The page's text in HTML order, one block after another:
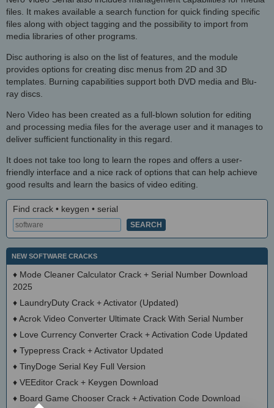
files. It makes available a search function for quick finding specific
files along with object tagging and the possibility to import from
media libraries of other programs.
Disc authoring is also on the list of features, and the module
provides options for creating disc menus from 2D and 3D
templates. Burning capabilities support both DVD media and Blu-
ray discs.
Nero Video has been created as a full-blown solution for editing
and processing media files for the average user and it manages to
deliver sufficient functionality in this regard.
It does not take too long to learn the ropes and offers a user-
friendly interface and a nice rack of options that can help achieve
good results and learn the basics of video editing.
Find crack • keygen • serial
NEW SOFTWARE CRACKS
♦ Mode Cleaner Calculator Crack + Serial Number Download
2025
♦ LaundryDuty Crack + Activator (Updated)
♦Acrok Video Converter Ultimate Crack With Serial Number
♦ Love Currency Converter Crack + Activation Code Updated
♦ Typepress Crack + Activator Updated
♦ TinyDoge Serial Key Full Version
♦ VEEditor Crack + Keygen Download
♦ Board Game Chooser Crack + Activation Code Download